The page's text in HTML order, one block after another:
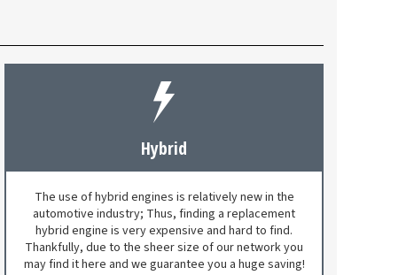
Hybrid
The use of hybrid engines is relatively new in the
automotive industry; Thus, finding a replacement
hybrid engine is very expensive and hard to find.
Thankfully, due to the sheer size of our network you
may find it here and we guarantee you a huge saving!